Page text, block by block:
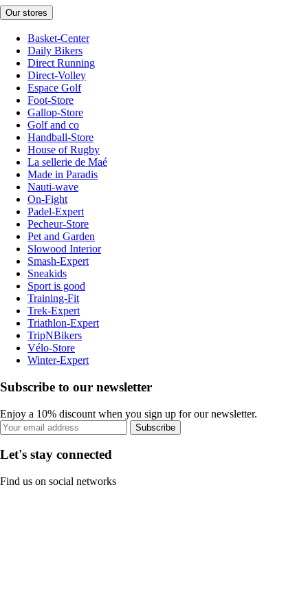
Our stores
Basket-Center
Daily Bikers
Direct Running
Direct-Volley
Espace Golf
Foot-Store
Gallop-Store
Golf and co
Handball-Store
House of Rugby
La sellerie de Maé
Made in Paradis
Nauti-wave
On-Fight
Padel-Expert
Pecheur-Store
Pet and Garden
Slowood Interior
Smash-Expert
Sneakids
Sport is good
Training-Fit
Trek-Expert
Triathlon-Expert
TripNBikers
Vélo-Store
Winter-Expert
Subscribe to our newsletter
Enjoy a 10% discount when you sign up for our newsletter.
Subscribe
Let's stay connected
Find us on social networks